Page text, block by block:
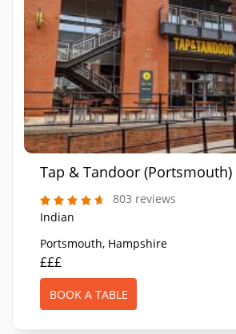
Tap & Tandoor (Portsmouth)
803 reviews
Indian
BOOK A TABLE
Portsmouth, Hampshire
£££